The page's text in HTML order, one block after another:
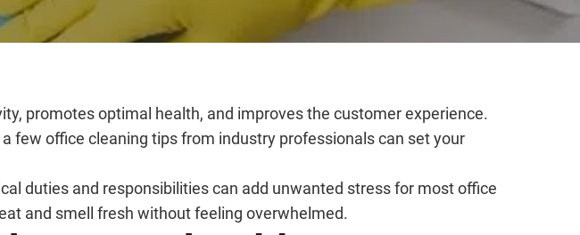
promotes optimal health, and improves the customer experience.
few office cleaning tips from industry professionals can set your
duties and responsibilities can add unwanted stress for most office
and smell fresh without feeling overwhelmed.